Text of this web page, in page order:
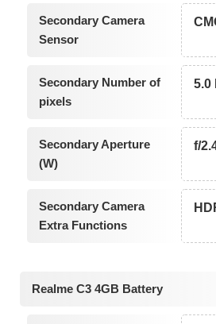
Secondary Camera
Sensor
Secondary Number of
pixels
5.0
Secondary Aperture
(W)
f/
Secondary Camera
Extra Functions
Realme C3 4GB Battery